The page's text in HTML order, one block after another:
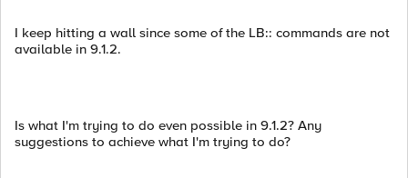
I keep hitting a wall since some of the LB:: commands are not
available in 9.1.2.
Is what I'm trying to do even possible in 9.1.2? Any
suggestions to achieve what I'm trying to do?